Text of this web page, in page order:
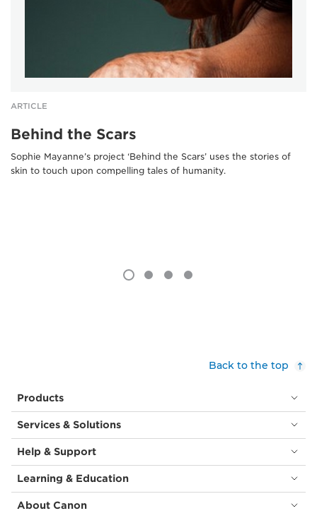
ARTICLE
Behind the Scars
Sophie Mayanne’s project ‘Behind the Scars’ uses the stories of
skin to touch upon compelling tales of humanity.
Back to the top
Products
Services & Solutions
Help & Support
Learning & Education
About Canon